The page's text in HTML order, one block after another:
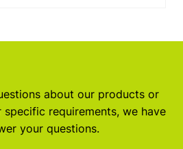
about our products or
requirements, we have
your questions.